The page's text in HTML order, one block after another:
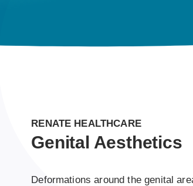
RENATE HEALTHCARE
Genital Aesthetics
Deformations around the genital